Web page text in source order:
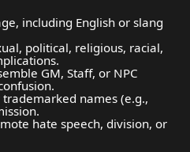
including English or slang
political, religious, racial,
GM, Staff, or NPC
names (e.g.,
hate speech, division, or